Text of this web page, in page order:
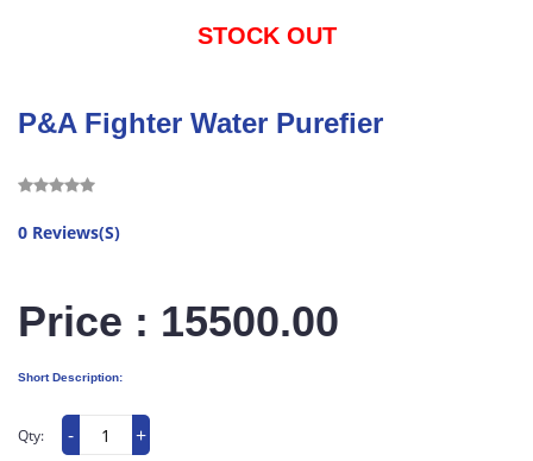
STOCK OUT
P&A Fighter Water Purefier
0 Reviews(S)
Price : 15500.00
Short Description:
Qty: - +